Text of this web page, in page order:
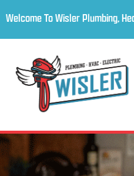
Welcome To Wisler Plumbing,